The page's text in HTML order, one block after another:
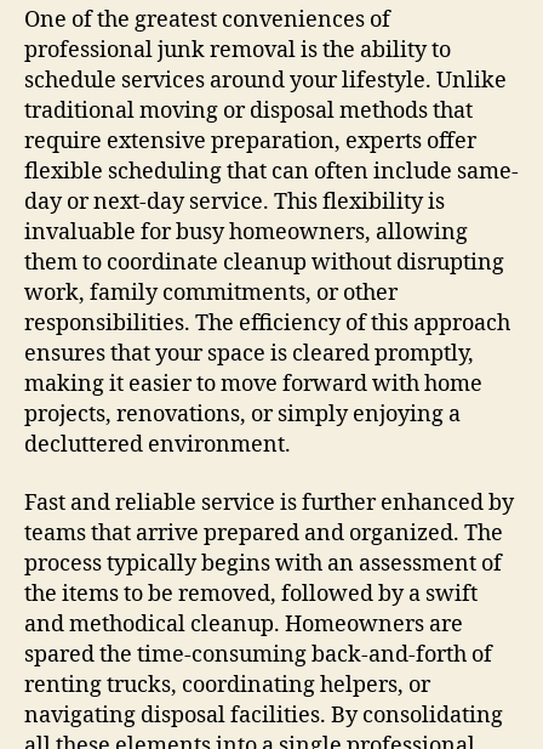
One of the greatest conveniences of
professional junk removal is the ability to
schedule services around your lifestyle. Unlike
traditional moving or disposal methods that
require extensive preparation, experts offer
flexible scheduling that can often include same-
day or next-day service. This flexibility is
invaluable for busy homeowners, allowing
them to coordinate cleanup without disrupting
work, family commitments, or other
responsibilities. The efficiency of this approach
ensures that your space is cleared promptly,
making it easier to move forward with home
projects, renovations, or simply enjoying a
decluttered environment.
Fast and reliable service is further enhanced by
teams that arrive prepared and organized. The
process typically begins with an assessment of
the items to be removed, followed by a swift
and methodical cleanup. Homeowners are
spared the time-consuming back-and-forth of
renting trucks, coordinating helpers, or
navigating disposal facilities. By consolidating